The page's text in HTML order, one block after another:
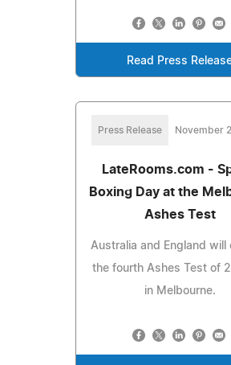
Read Press
Press Release November
LateRooms.com -
Boxing Day at the
Ashes Test
Australia and England will
the fourth Ashes Test of
in Melbourne.